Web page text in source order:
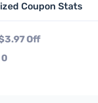
Coupon Stats
Off
0